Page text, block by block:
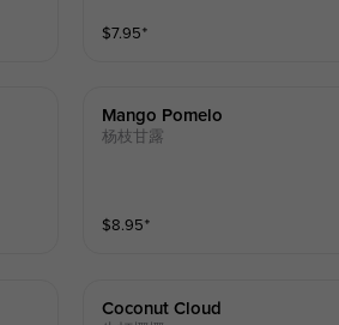
$7.95⁺
Mango Pomelo
杨枝甘露
$8.95⁺
Coconut Cloud